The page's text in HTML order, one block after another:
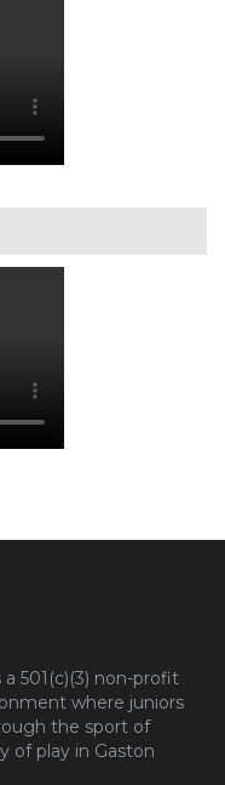
a 501(c)(3) non-profit
where juniors
the sport of
of play in Gaston